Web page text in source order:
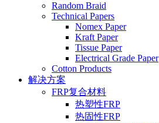
Random Braid
Technical Papers
Nomex Paper
Kraft Paper
Tissue Paper
Electrical Grade Paper
Cotton Products
解决方案
FRP复合材料
热塑性FRP
热固性FRP